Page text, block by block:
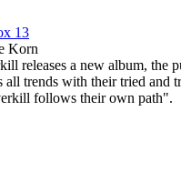
13
Korn
releases a new album, the
trends with their tried and
follows their own path".